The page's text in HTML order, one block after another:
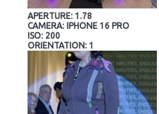
APERTURE: 1.78
CAMERA: IPHONE 16 PRO
ISO: 200
ORIENTATION: 1